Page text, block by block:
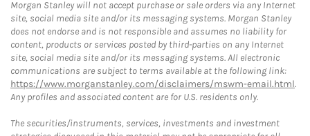
Morgan Stanley will not accept purchase or sale orders via any Internet
site, social media site and/or its messaging systems. Morgan Stanley
does not endorse and is not responsible and assumes no liability for
content, products or services posted by third-parties on any Internet
site, social media site and/or its messaging systems. All electronic
communications are subject to terms available at the following link:
https://www.morganstanley.com/disclaimers/mswm-email.html.
Any profiles and associated content are for U.S. residents only.
The securities/instruments, services, investments and investment